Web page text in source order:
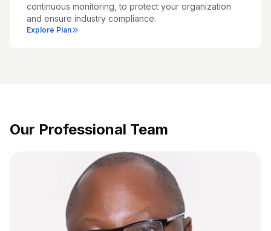
continuous monitoring, to protect your organization
and ensure industry compliance.
Explore Plan
Our Professional Team